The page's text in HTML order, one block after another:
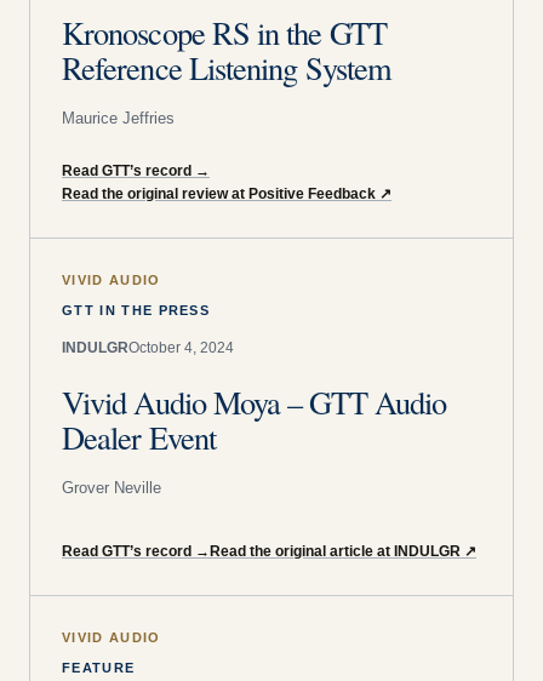
Kronoscope RS in the GTT
Reference Listening System
Maurice Jeffries
Read GTT’s record →
Read the original review at Positive Feedback ↗
VIVID AUDIO
GTT IN THE PRESS
INDULGROctober 4, 2024
Vivid Audio Moya – GTT Audio
Dealer Event
Grover Neville
Read GTT’s record → Read the original article at INDULGR ↗
VIVID AUDIO
FEATURE